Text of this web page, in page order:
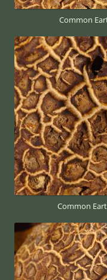
Common
Common